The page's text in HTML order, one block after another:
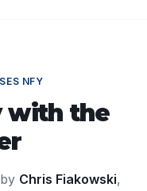
NFY
with the
Chris Fiakowski,